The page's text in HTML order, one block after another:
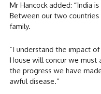
Mr Hancock added: “India
Between our two
family.
“I understand the impact
House will concur we
the progress we have
awful disease.”